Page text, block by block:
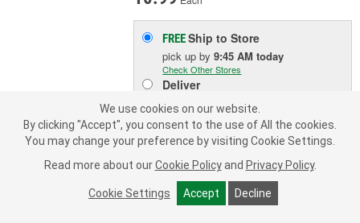
FREEShip to Store
pick upby9:45 AM today
Check Other Stores
Deliver
Estimating shipping date
ADD TO CART
Add to Shopping List
We use cookies on our website.
By clicking "Accept", you consent to the use of All the cookies.
You may change your preference by visiting Cookie Settings.
Read more about our Cookie Policy and Privacy Policy.
Cookie Settings Accept Decline